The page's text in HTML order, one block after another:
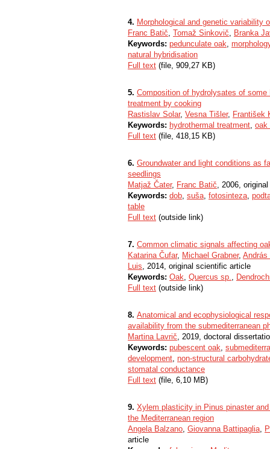
4. Morphological and genetic variability
Franc Batič, Tomaž Sinkovič, Branka
Keywords: pedunculate oak,
natural hybridisation
Full text (file, 909,27 KB)
5. Composition of hydrolysates of
treatment by cooking
Rastislav Solar, Vesna Tišler, František
Keywords: hydrothermal treatment, oak
Full text (file, 418,15 KB)
6. Groundwater and light conditions as
seedlings
Matjaž Čater, Franc Batič, 2006,
Keywords: dob, suša, fotosinteza,
table
Full text (outside link)
7. Common climatic signals affecting
Katarina Čufar, Michael Grabner, András
Luis, 2014, original scientific article
Keywords: Oak, Quercus sp.,
Full text (outside link)
8. Anatomical and ecophysiological
availability from the submediterranean
Martina Lavrič, 2019, doctoral
Keywords: pubescent oak,
development, non-structural
stomatal conductance
Full text (file, 6,10 MB)
9. Xylem plasticity in Pinus pinaster
the Mediterranean region
Angela Balzano, Giovanna Battipaglia,
article